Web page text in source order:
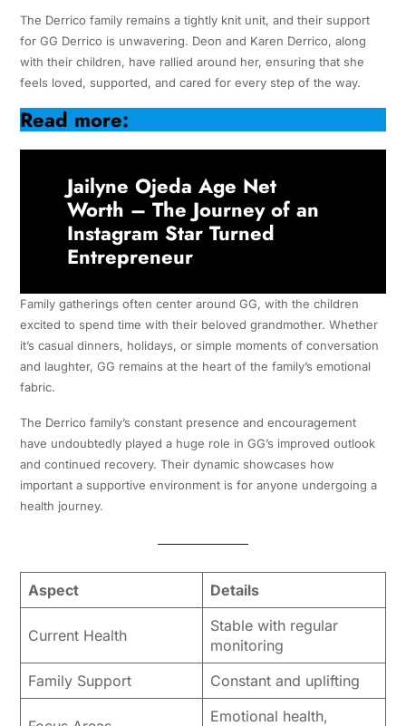
The Derrico family remains a tightly knit unit, and their support
for GG Derrico is unwavering. Deon and Karen Derrico, along
with their children, have rallied around her, ensuring that she
feels loved, supported, and cared for every step of the way.
Read more:
Jailyne Ojeda Age Net
Worth – The Journey of an
Instagram Star Turned
Entrepreneur
Family gatherings often center around GG, with the children
excited to spend time with their beloved grandmother. Whether
it’s casual dinners, holidays, or simple moments of conversation
and laughter, GG remains at the heart of the family’s emotional
fabric.
The Derrico family’s constant presence and encouragement
have undoubtedly played a huge role in GG’s improved outlook
and continued recovery. Their dynamic showcases how
important a supportive environment is for anyone undergoing a
health journey.
Aspect Details
Current Health
Stable with regular
monitoring
Family Support
Constant and uplifting
Emotional health,